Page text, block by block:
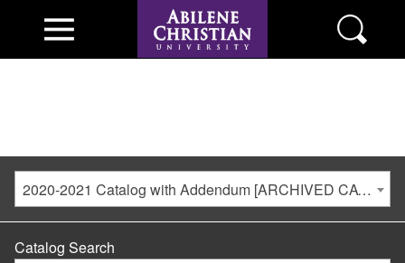
2020-2021 Catalog with Addendum [ARCHIVED CATALOG]
Catalog Search